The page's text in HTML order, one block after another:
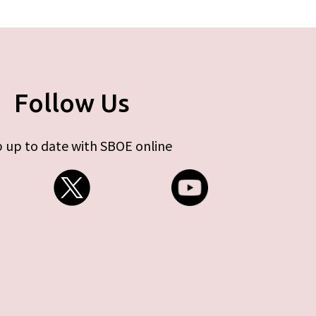
Follow Us
up to date with SBOE online